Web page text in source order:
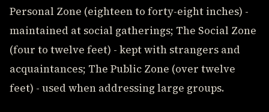
Personal Zone (eighteen to forty-eight inches) -
maintained at social gatherings; The Social Zone
(four to twelve feet) - kept with strangers and
acquaintances; The Public Zone (over twelve
feet) - used when addressing large groups.